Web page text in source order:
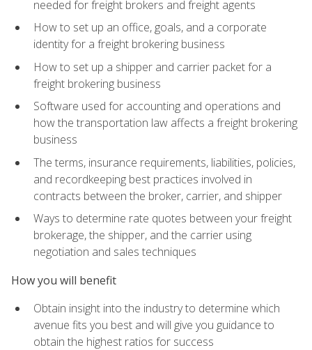
needed for freight brokers and freight agents
How to set up an office, goals, and a corporate
identity for a freight brokering business
How to set up a shipper and carrier packet for a
freight brokering business
Software used for accounting and operations and
how the transportation law affects a freight brokering
business
The terms, insurance requirements, liabilities, policies,
and recordkeeping best practices involved in
contracts between the broker, carrier, and shipper
Ways to determine rate quotes between your freight
brokerage, the shipper, and the carrier using
negotiation and sales techniques
How you will benefit
Obtain insight into the industry to determine which
avenue fits you best and will give you guidance to
obtain the highest ratios for success